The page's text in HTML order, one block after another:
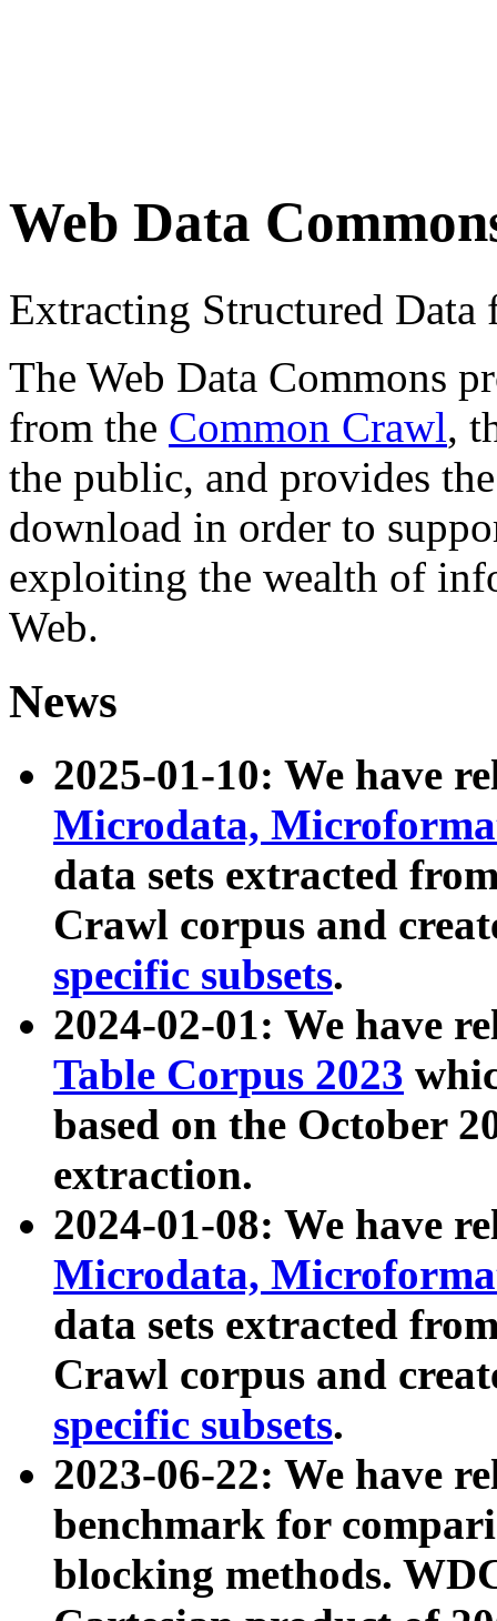
Web Data
Extracting Structured
The Web Data Commons
from the Common Crawl,
the public, and provides
download in order to
exploiting the wealth of
Web.
News
2025-01-10: We have
Microdata,
data sets extracted
Crawl corpus and
specific subsets.
2024-02-01: We have
Table Corpus 2023
based on the October
extraction.
2024-01-08: We have
Microdata,
data sets extracted
Crawl corpus and
specific subsets.
2023-06-22: We have
benchmark for
blocking methods.